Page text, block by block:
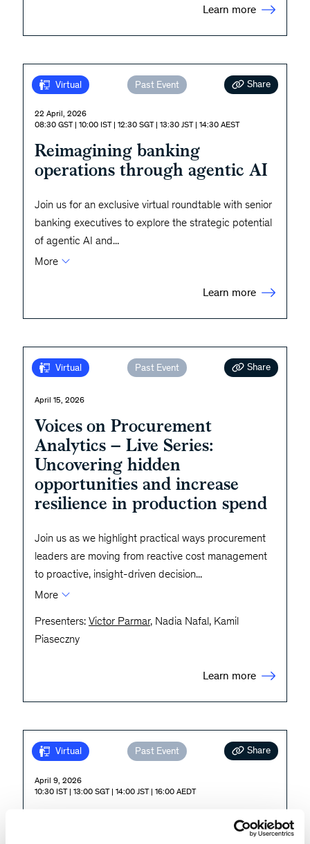
Learn more
Virtual Past Event Share
22 April, 2026
08:30 GST | 10:00 IST | 12:30 SGT | 13:30 JST | 14:30 AEST
Reimagining banking
operations through agentic AI
Join us for an exclusive virtual roundtable with senior
banking executives to explore the strategic potential
of agentic AI and...
More
Learn more
Virtual Past Event Share
April 15, 2026
Voices on Procurement
Analytics – Live Series:
Uncovering hidden
opportunities and increase
resilience in production spend
Join us as we highlight practical ways procurement
leaders are moving from reactive cost management
to proactive, insight-driven decision...
More
Presenters: Victor Parmar, Nadia Nafal, Kamil
Piaseczny
Learn more
Virtual Past Event Share
April 9, 2026
10:30 IST | 13:00 SGT | 14:00 JST | 16:00 AEDT
Agentic Operations: Preparing